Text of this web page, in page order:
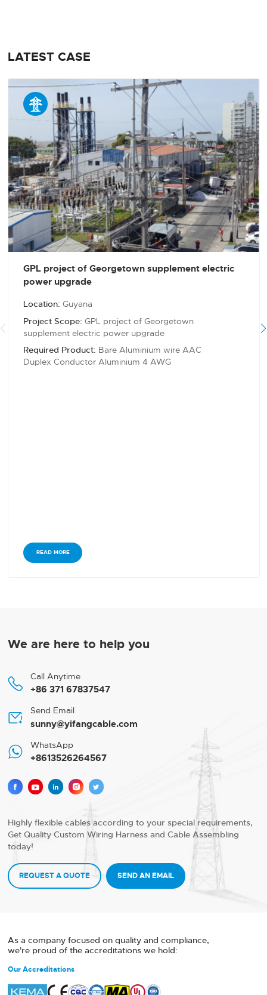
LATEST CASE

GPL project of Georgetown supplement electric
power upgrade
Location:Guyana
Project Scope:GPL project of Georgetown
supplement electric power upgrade
Required Product: Bare Aluminium wire AAC
Duplex Conductor Aluminium 4 AWG
READ MORE
We are here to help you
 Call Anytime
+86 371 67837547
 Send Email
sunny@yifangcable.com
 WhatsApp
+8613526264567
    
Highly flexible cables according to your special requirements,
Get Quality Custom Wiring Harness and Cable Assembling
today!
REQUEST A QUOTE SEND AN EMAIL
As a company focused on quality and compliance,
we're proud of the accreditations we hold:
Our Accreditations